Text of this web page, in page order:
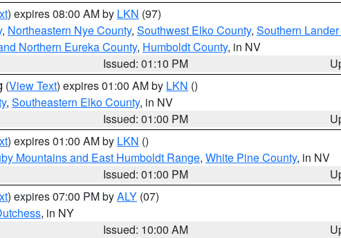
) expires 08:00 AM by LKN (97)
, Northeastern Nye County, Southwest Elko County, Southern
Northern Eureka County, Humboldt County, in NV
Issued: 01:10 PM
(View Text) expires 01:00 AM by LKN ()
, Southeastern Elko County, in NV
Issued: 01:00 PM
) expires 01:00 AM by LKN ()
Mountains and East Humboldt Range, White Pine County, in NV
Issued: 01:00 PM
) expires 07:00 PM byALY (07)
, in NY
Issued: 10:00 AM